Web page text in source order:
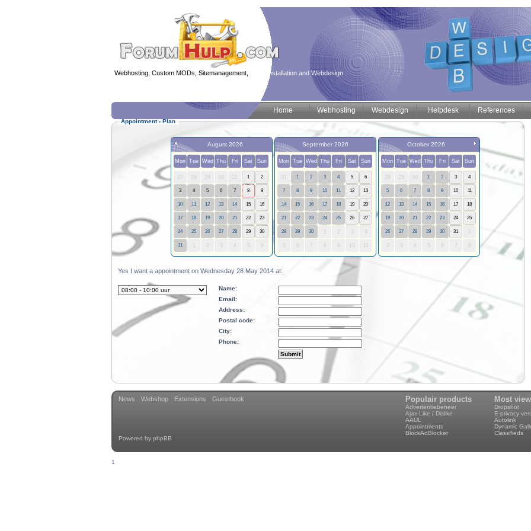
Webhosting, Custom MODs, Sitemanagement, MOD installation and Webdesign
Home Webhosting Webdesign Helpdesk References
Appointment ‹Plan
August 2026
Mon Tue Wed Thu Fri Sat Sun
27 28 29 30 31 1 2
3 4 5 6 7 8 9
10 11 12 13 14 15 16
17 18 19 20 21 22 23
24 25 26 27 28 29 30
31 2 3 4 5
September 2026
Mon Tue Wed Thu Fri Sat Sun
31 1 2 3 4 5 6
7 8 9 10 11 12 13
14 15 16 17 18 19 20
21 22 23 24 25 26 27
28 29 30 2 3 4
5 7
October 2026
Mon Tue Wed Thu Fri Sat Sun
28 29 30 1 2 3 4
5 6 7 8 9 10 11
12 13 14 15 16 17 18
19 20 21 22 23 24 25
26 27 28 29 30 31
2 3 4 5 7
Yes I want a appointment on Wednesday 28 May 2014 at:
Name:
Email:
Address:
Postal code:
City:
Phone:
Populair products
Advertentiebeheer
Ajax Like / Dislike
AAUL
Appointments
BlockAdBlocker
Most
Dropshot
E-privacy
Autolink
Dynamic
Classifieds
News Webshop Extensions Guestbook
Powered by phpBB
1